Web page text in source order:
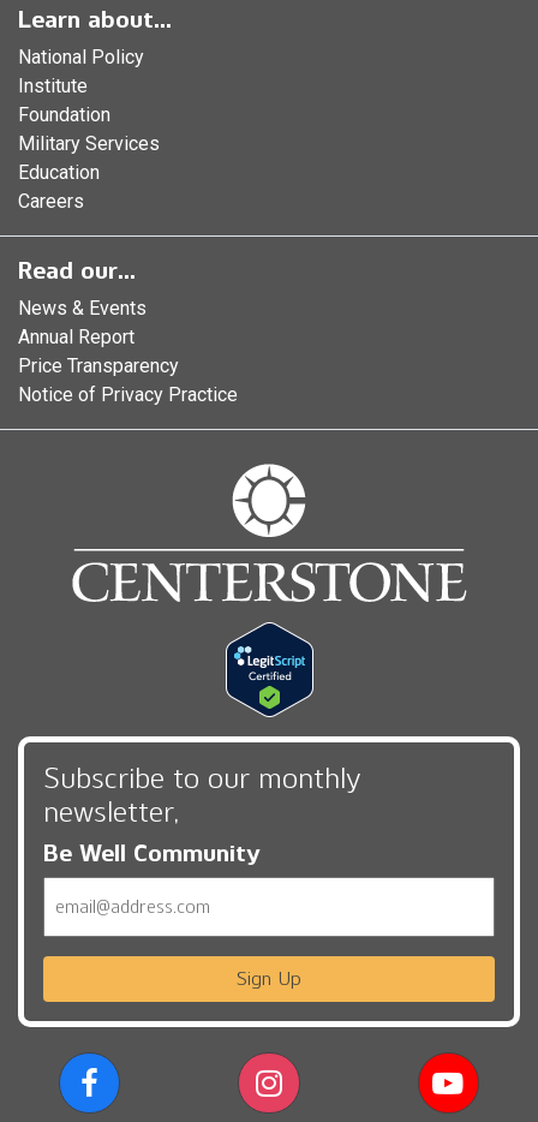
Learn about...
National Policy
Institute
Foundation
Military Services
Education
Careers
Read our...
News & Events
Annual Report
Price Transparency
Notice of Privacy Practice
Subscribe to our monthly
newsletter,
Be Well Community
Sign Up